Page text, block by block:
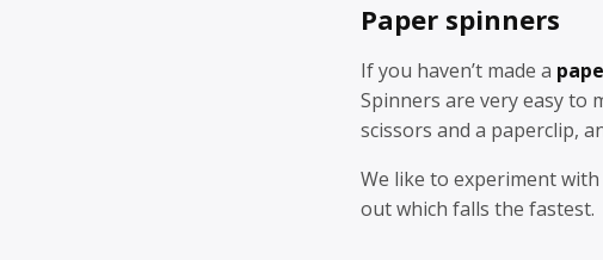
Paper spinners
If you haven’t made a
Spinners are very easy to
scissors and a paperclip,
We like to experiment
out which falls the fastest.